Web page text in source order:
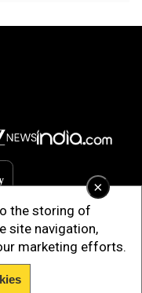
×
the storing of
site navigation,
marketing efforts.
LIMITED. All Rights